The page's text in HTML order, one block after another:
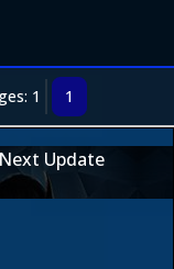
1 1
Update